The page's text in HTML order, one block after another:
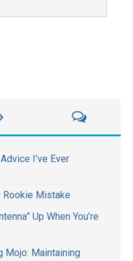
I’ve Ever
Rookie Mistake
Up When You’re
Mojo: Maintaining